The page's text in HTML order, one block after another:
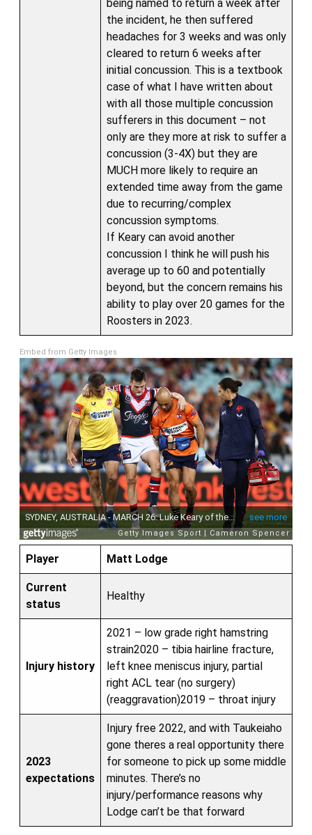
being named to return a week after
the incident, he then suffered
headaches for 3 weeks and was only
cleared to return 6 weeks after
initial concussion. This is a textbook
case of what I have written about
with all those multiple concussion
sufferers in this document – not
only are they more at risk to suffer a
concussion (3-4X) but they are
MUCH more likely to require an
extended time away from the game
due to recurring/complex
concussion symptoms.
If Keary can avoid another
concussion I think he will push his
average up to 60 and potentially
beyond, but the concern remains his
ability to play over 20 games for the
Roosters in 2023.
Embed from Getty Images
Player Matt Lodge
Current
status
Healthy
Injury history
2021 – low grade right hamstring
strain2020 – tibia hairline fracture,
left knee meniscus injury, partial
right ACL tear (no surgery)
(reaggravation)2019 – throat injury
2023
expectations
Injury free 2022, and with Taukeiaho
gone theres a real opportunity there
for someone to pick up some middle
minutes. There’s no
injury/performance reasons why
Lodge can’t be that forward